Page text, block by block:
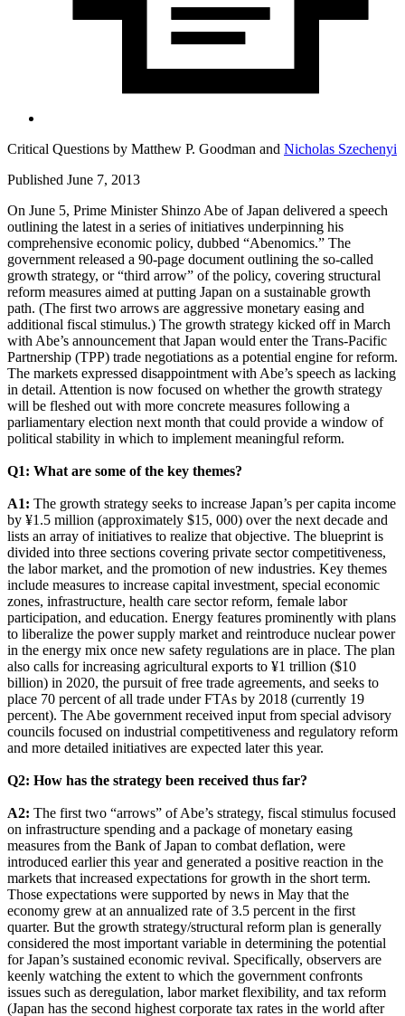
Critical Questions by Matthew P. Goodman and Nicholas Szechenyi
Published June 7, 2013
On June 5, Prime Minister Shinzo Abe of Japan delivered a speech
outlining the latest in a series of initiatives underpinning his
comprehensive economic policy, dubbed “Abenomics.” The
government released a 90-page document outlining the so-called
growth strategy, or “third arrow” of the policy, covering structural
reform measures aimed at putting Japan on a sustainable growth
path. (The first two arrows are aggressive monetary easing and
additional fiscal stimulus.) The growth strategy kicked off in March
with Abe’s announcement that Japan would enter the Trans-Pacific
Partnership (TPP) trade negotiations as a potential engine for reform.
The markets expressed disappointment with Abe’s speech as lacking
in detail. Attention is now focused on whether the growth strategy
will be fleshed out with more concrete measures following a
parliamentary election next month that could provide a window of
political stability in which to implement meaningful reform.
Q1: What are some of the key themes?
A1: The growth strategy seeks to increase Japan’s per capita income
by ¥1.5 million (approximately $15, 000) over the next decade and
lists an array of initiatives to realize that objective. The blueprint is
divided into three sections covering private sector competitiveness,
the labor market, and the promotion of new industries. Key themes
include measures to increase capital investment, special economic
zones, infrastructure, health care sector reform, female labor
participation, and education. Energy features prominently with plans
to liberalize the power supply market and reintroduce nuclear power
in the energy mix once new safety regulations are in place. The plan
also calls for increasing agricultural exports to ¥1 trillion ($10
billion) in 2020, the pursuit of free trade agreements, and seeks to
place 70 percent of all trade under FTAs by 2018 (currently 19
percent). The Abe government received input from special advisory
councils focused on industrial competitiveness and regulatory reform
and more detailed initiatives are expected later this year.
Q2: How has the strategy been received thus far?
A2: The first two “arrows” of Abe’s strategy, fiscal stimulus focused
on infrastructure spending and a package of monetary easing
measures from the Bank of Japan to combat deflation, were
introduced earlier this year and generated a positive reaction in the
markets that increased expectations for growth in the short term.
Those expectations were supported by news in May that the
economy grew at an annualized rate of 3.5 percent in the first
quarter. But the growth strategy/structural reform plan is generally
considered the most important variable in determining the potential
for Japan’s sustained economic revival. Specifically, observers are
keenly watching the extent to which the government confronts
issues such as deregulation, labor market flexibility, and tax reform
(Japan has the second highest corporate tax rates in the world after